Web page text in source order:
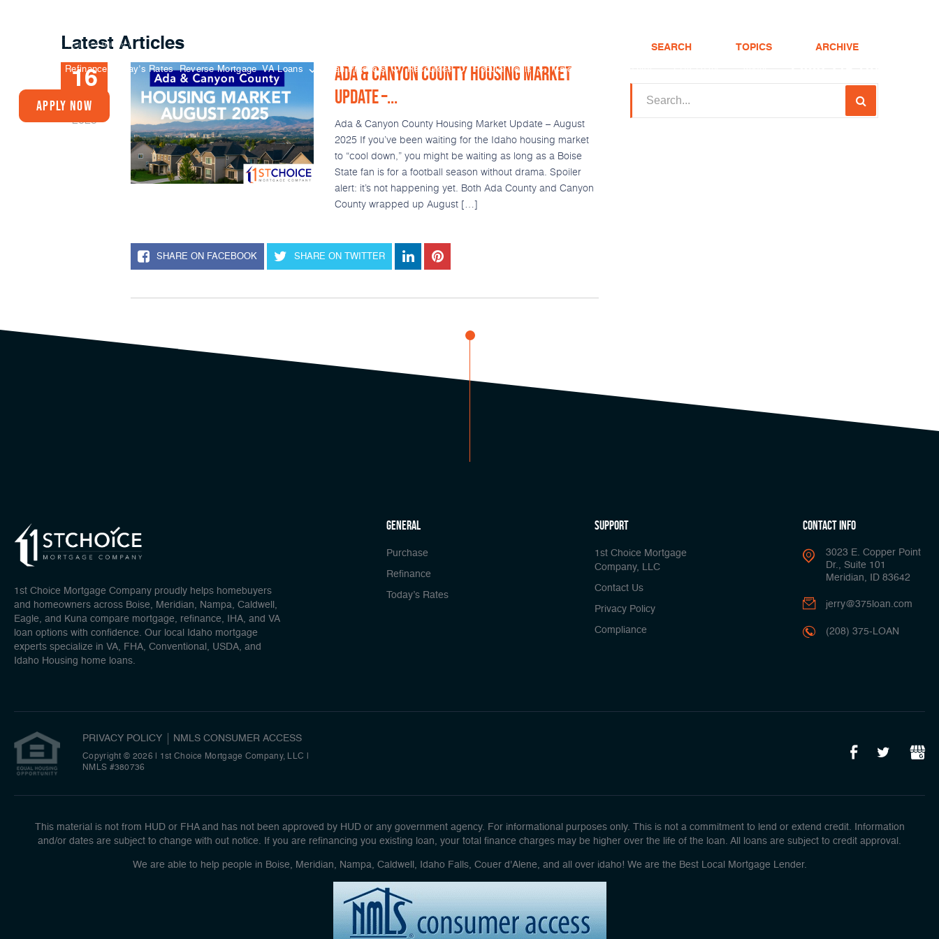
Refinance Today’s Rates Reverse Mortgage VA Loans Loan Products Resources Popular Tools Calculators Realtor FHA Loans About (208) 375-LOAN
Apply Now
Latest Articles
16
2025
ADA & CANYON COUNTY HOUSING MARKET
UPDATE –...
Ada & Canyon County Housing Market Update – August
2025 If you’ve been waiting for the Idaho housing market
to “cool down,” you might be waiting as long as a Boise
State fan is for a football season without drama. Spoiler
alert: it’s not happening yet. Both Ada County and Canyon
County wrapped up August […]
SHARE ON FACEBOOK SHARE ON TWITTER
SEARCH TOPICS ARCHIVE
1st Choice Mortgage Company proudly helps homebuyers
and homeowners across Boise, Meridian, Nampa, Caldwell,
Eagle, and Kuna compare mortgage, refinance, IHA, and VA
loan options with confidence. Our local Idaho mortgage
experts specialize in VA, FHA, Conventional, USDA, and
Idaho Housing home loans.
general
Purchase
Refinance
Today’s Rates
Support
1st Choice Mortgage
Company, LLC
Contact Us
Privacy Policy
Compliance
Contact Info
3023 E. Copper Point
Dr., Suite 101
Meridian, ID 83642
jerry@375loan.com
(208) 375-LOAN
PRIVACY POLICY NMLS CONSUMER ACCESS
Copyright © 2026 | 1st Choice Mortgage Company, LLC
NMLS #380736
This material is not from HUD or FHA and has not been approved by HUD or any government agency. For informational purposes only. This is not a commitment to lend or extend credit. Information
and/or dates are subject to change with out notice. If you are refinancing you existing loan, your total finance charges may be higher over the life of the loan. All loans are subject to credit approval.
We are able to help people in Boise, Meridian, Nampa, Caldwell, Idaho Falls, Couer d'Alene, and all over idaho! We are the Best Local Mortgage Lender.